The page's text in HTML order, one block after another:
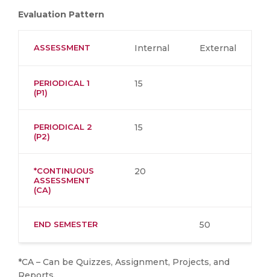
Evaluation Pattern
ASSESSMENT Internal External
PERIODICAL 1
(P1)
15
PERIODICAL 2
(P2)
15
*CONTINUOUS
ASSESSMENT
(CA)
20
END SEMESTER 50
*CA – Can be Quizzes, Assignment, Projects, and